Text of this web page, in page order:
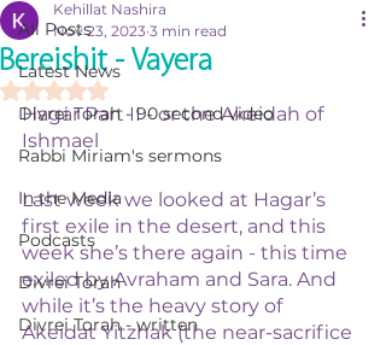
All Posts
Latest News
Divrei Torah - 90 second video
Rabbi Miriam's sermons
In the Media
Podcasts
Divrei Torah
Divrei Torah - written
Bereishit - Vayera
Kehillat Nashira
Nov 23, 2023 3 min read
Rated NaN out of 5 stars.
Hagar Part II - or the Akeidah of
Ishmael
Last week we looked at Hagar’s
first exile in the desert, and this
week she’s there again - this time
exiled by Avraham and Sara. And
while it’s the heavy story of
Akeidat Yitzhak (the near-sacrifice